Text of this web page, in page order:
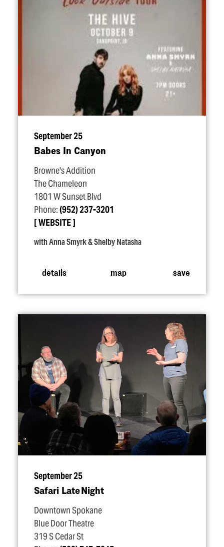
September 25
Babes In Canyon
Browne's Addition
The Chameleon
1801 W Sunset Blvd
Phone:(952) 237-3201
WEBSITE
with Anna Smyrk & Shelby Natasha
details map save
September 25
Safari Late Night
Downtown Spokane
Blue Door Theatre
319 S Cedar St